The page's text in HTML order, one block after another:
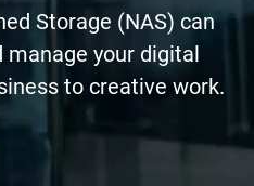
Storage (NAS) can
manage your digital
to creative work.